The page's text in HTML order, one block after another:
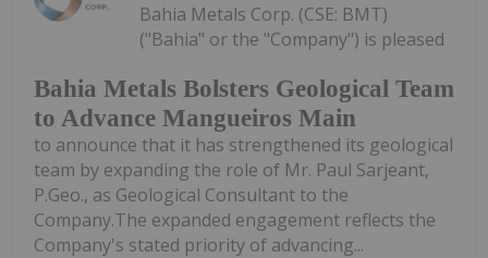
Bahia Metals Bolsters Geological Team
to Advance Mangueiros Main
Bahia Metals Corp. (CSE: BMT)
("Bahia" or the "Company") is pleased
to announce that it has strengthened its geological
team by expanding the role of Mr. Paul Sarjeant,
P.Geo., as Geological Consultant to the
Company.The expanded engagement reflects the
Company's stated priority of advancing...